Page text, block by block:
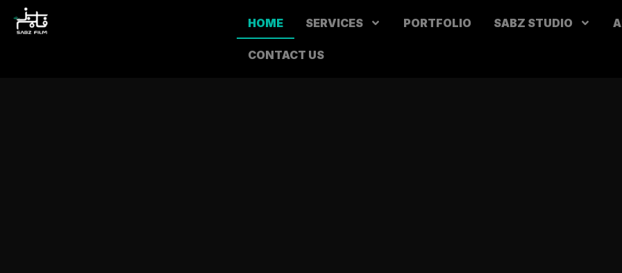
HOME SERVICES PORTFOLIO SABZ STUDIO
CONTACT US